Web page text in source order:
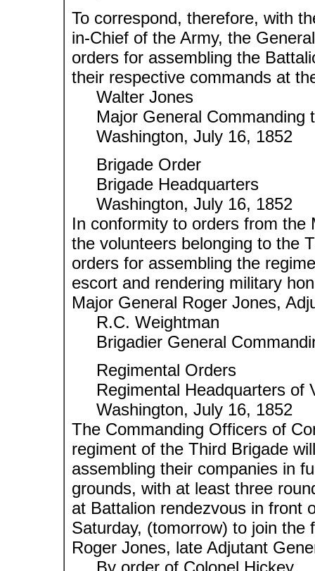
To correspond, therefore, with
in-Chief of the Army, the
orders for assembling the
their respective commands at
Walter Jones
Major General Commanding
Washington, July 16, 1852
Brigade Order
Brigade Headquarters
Washington, July 16, 1852
In conformity to orders from the
the volunteers belonging to the
orders for assembling the
escort and rendering military
Major General Roger Jones,
R.C. Weightman
Brigadier General
Regimental Orders
Regimental Headquarters of
Washington, July 16, 1852
The Commanding Officers of
regiment of the Third Brigade
assembling their companies in
grounds, with at least three
at Battalion rendezvous in front
Saturday, (tomorrow) to join
Roger Jones, late Adjutant
By order of Colonel Hickey